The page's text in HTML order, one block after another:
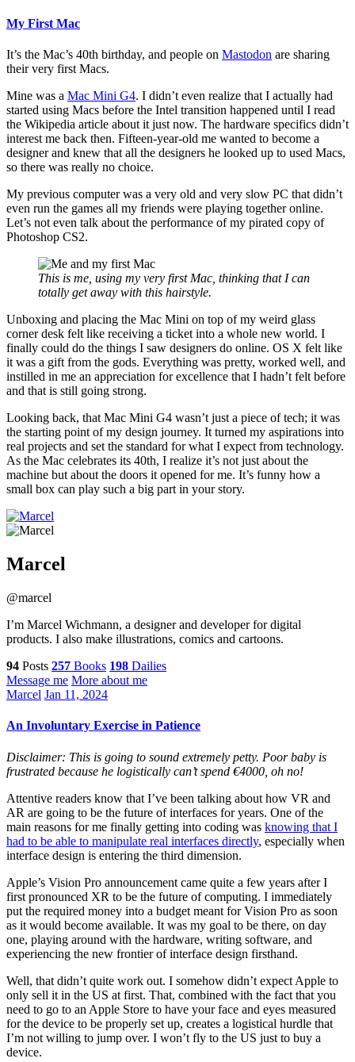
My First Mac
It’s the Mac’s 40th birthday, and people on Mastodon are sharing
their very first Macs.
Mine was a Mac Mini G4. I didn’t even realize that I actually had
started using Macs before the Intel transition happened until I read
the Wikipedia article about it just now. The hardware specifics didn’t
interest me back then. Fifteen-year-old me wanted to become a
designer and knew that all the designers he looked up to used Macs,
so there was really no choice.
My previous computer was a very old and very slow PC that didn’t
even run the games all my friends were playing together online.
Let’s not even talk about the performance of my pirated copy of
Photoshop CS2.
This is me, using my very first Mac, thinking that I can
totally get away with this hairstyle.
Unboxing and placing the Mac Mini on top of my weird glass
corner desk felt like receiving a ticket into a whole new world. I
finally could do the things I saw designers do online. OS X felt like
it was a gift from the gods. Everything was pretty, worked well, and
instilled in me an appreciation for excellence that I hadn’t felt before
and that is still going strong.
Looking back, that Mac Mini G4 wasn’t just a piece of tech; it was
the starting point of my design journey. It turned my aspirations into
real projects and set the standard for what I expect from technology.
As the Mac celebrates its 40th, I realize it’s not just about the
machine but about the doors it opened for me. It’s funny how a
small box can play such a big part in your story.
Marcel
@marcel
I’m Marcel Wichmann, a designer and developer for digital
products. I also make illustrations, comics and cartoons.
94 Posts 257 Books 198 Dailies
Message me More about me
Marcel Jan 11, 2024
An Involuntary Exercise in Patience
Disclaimer: This is going to sound extremely petty. Poor baby is
frustrated because he logistically can’t spend €4000, oh no!
Attentive readers know that I’ve been talking about how VR and
AR are going to be the future of interfaces for years. One of the
main reasons for me finally getting into coding was knowing that I
had to be able to manipulate real interfaces directly, especially when
interface design is entering the third dimension.
Apple’s Vision Pro announcement came quite a few years after I
first pronounced XR to be the future of computing. I immediately
put the required money into a budget meant for Vision Pro as soon
as it would become available. It was my goal to be there, on day
one, playing around with the hardware, writing software, and
experiencing the new frontier of interface design firsthand.
Well, that didn’t quite work out. I somehow didn’t expect Apple to
only sell it in the US at first. That, combined with the fact that you
need to go to an Apple Store to have your face and eyes measured
for the device to be properly set up, creates a logistical hurdle that
I’m not willing to jump over. I won’t fly to the US just to buy a
device.